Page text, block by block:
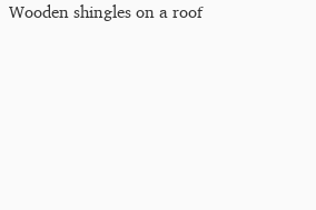
Wooden shingles on a roof